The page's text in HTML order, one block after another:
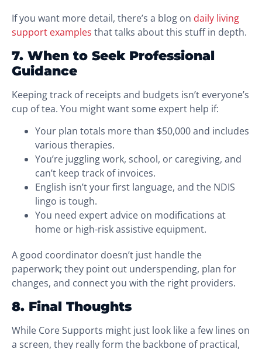
If you want more detail, there’s a blog on daily living
support examples that talks about this stuff in depth.
7. When to Seek Professional
Guidance
Keeping track of receipts and budgets isn’t everyone’s
cup of tea. You might want some expert help if:
Your plan totals more than $50,000 and includes
various therapies.
You’re juggling work, school, or caregiving, and
can’t keep track of invoices.
English isn’t your first language, and the NDIS
lingo is tough.
You need expert advice on modifications at
home or high-risk assistive equipment.
A good coordinator doesn’t just handle the
paperwork; they point out underspending, plan for
changes, and connect you with the right providers.
8. Final Thoughts
While Core Supports might just look like a few lines on
a screen, they really form the backbone of practical,